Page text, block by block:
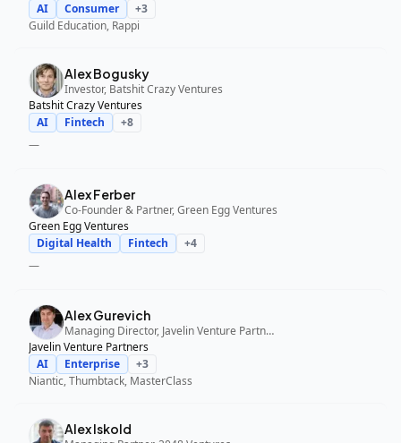
AI
Consumer +3
Guild Education, Rappi
Alex Bogusky
Investor, Batshit Crazy Ventures
Batshit Crazy Ventures
AI
Fintech +8
—
Alex Ferber
Co-Founder & Partner, Green Egg Ventures
Green Egg Ventures
Digital Health
Fintech +4
—
Alex Gurevich
Managing Director, Javelin Venture Partners
Javelin Venture Partners
AI
Enterprise +3
Niantic, Thumbtack, MasterClass
Alex Iskold